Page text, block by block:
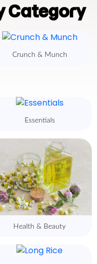
Category
Crunch & Munch
Essentials
Health & Beauty